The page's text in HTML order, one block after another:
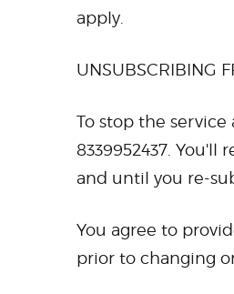
apply.
UNSUBSCRIBING
To stop the service
8339952437.
and until you re-
You agree to
prior to changing